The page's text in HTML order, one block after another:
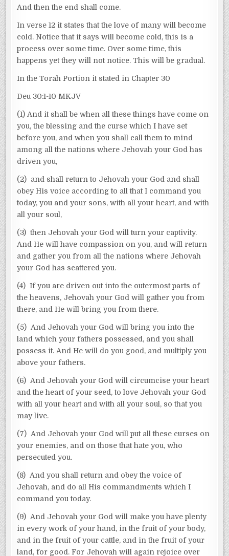
And then the end shall come.
In verse 12 it states that the love of many will become
cold. Notice that it says will become cold, this is a
process over some time. Over some time, this
happens yet they will not notice. This will be gradual.
In the Torah Portion it stated in Chapter 30
Deu 30:1-10 MKJV
(1) And it shall be when all these things have come on
you, the blessing and the curse which I have set
before you, and when you shall call them to mind
among all the nations where Jehovah your God has
driven you,
(2) and shall return to Jehovah your God and shall
obey His voice according to all that I command you
today, you and your sons, with all your heart, and with
all your soul,
(3) then Jehovah your God will turn your captivity.
And He will have compassion on you, and will return
and gather you from all the nations where Jehovah
your God has scattered you.
(4) If you are driven out into the outermost parts of
the heavens, Jehovah your God will gather you from
there, and He will bring you from there.
(5) And Jehovah your God will bring you into the
land which your fathers possessed, and you shall
possess it. And He will do you good, and multiply you
above your fathers.
(6) And Jehovah your God will circumcise your heart
and the heart of your seed, to love Jehovah your God
with all your heart and with all your soul, so that you
may live.
(7) And Jehovah your God will put all these curses on
your enemies, and on those that hate you, who
persecuted you.
(8) And you shall return and obey the voice of
Jehovah, and do all His commandments which I
command you today.
(9) And Jehovah your God will make you have plenty
in every work of your hand, in the fruit of your body,
and in the fruit of your cattle, and in the fruit of your
land, for good. For Jehovah will again rejoice over